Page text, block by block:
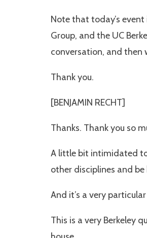
Note that today’s
Group, and the UC
conversation, and then
Thank you.
[BENJAMIN RECHT]
Thanks. Thank you so
A little bit intimidated to
other disciplines and
And it’s a very
This is a very Berkeley